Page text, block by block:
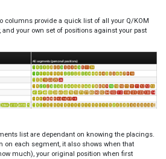
columns provide a quick list of all your Q/KOM
and your own set of positions against your past
list are dependant on knowing the placings.
on each segment, it also shows when that
much), your original position when first